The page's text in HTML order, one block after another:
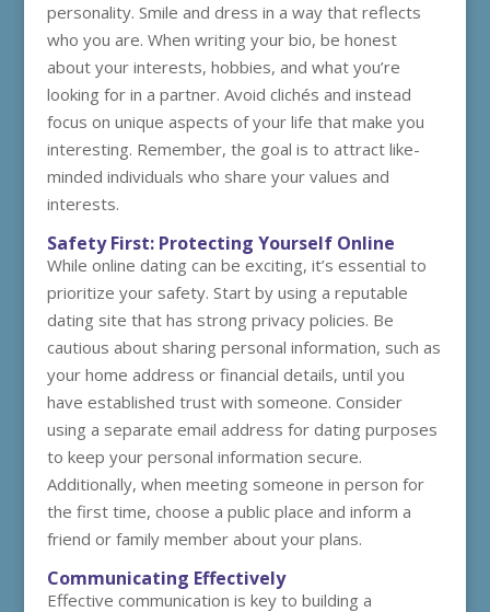
personality. Smile and dress in a way that reflects
who you are. When writing your bio, be honest
about your interests, hobbies, and what you’re
looking for in a partner. Avoid clichés and instead
focus on unique aspects of your life that make you
interesting. Remember, the goal is to attract like-
minded individuals who share your values and
interests.
Safety First: Protecting Yourself Online
While online dating can be exciting, it’s essential to
prioritize your safety. Start by using a reputable
dating site that has strong privacy policies. Be
cautious about sharing personal information, such as
your home address or financial details, until you
have established trust with someone. Consider
using a separate email address for dating purposes
to keep your personal information secure.
Additionally, when meeting someone in person for
the first time, choose a public place and inform a
friend or family member about your plans.
Communicating Effectively
Effective communication is key to building a